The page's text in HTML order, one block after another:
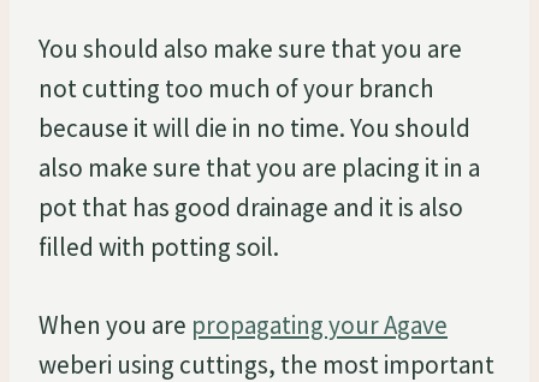
You should also make sure that you are
not cutting too much of your branch
because it will die in no time. You should
also make sure that you are placing it in a
pot that has good drainage and it is also
filled with potting soil.
When you are propagating your Agave
weberi using cuttings, the most important